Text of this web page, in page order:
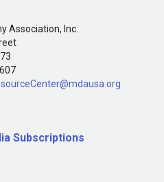
Association, Inc.
Subscriptions